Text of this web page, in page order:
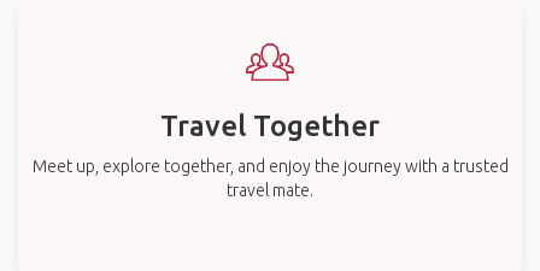
Travel Together
Meet up, explore together, and enjoy the journey with a trusted
travel mate.